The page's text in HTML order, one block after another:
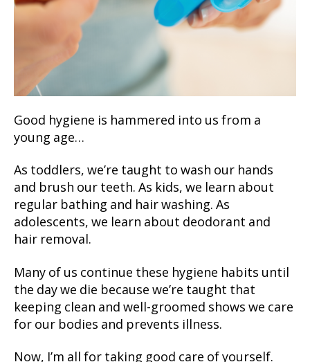
Good hygiene is hammered into us from a
young age…
As toddlers, we’re taught to wash our hands
and brush our teeth. As kids, we learn about
regular bathing and hair washing. As
adolescents, we learn about deodorant and
hair removal.
Many of us continue these hygiene habits until
the day we die because we’re taught that
keeping clean and well-groomed shows we care
for our bodies and prevents illness.
Now, I’m all for taking good care of yourself.